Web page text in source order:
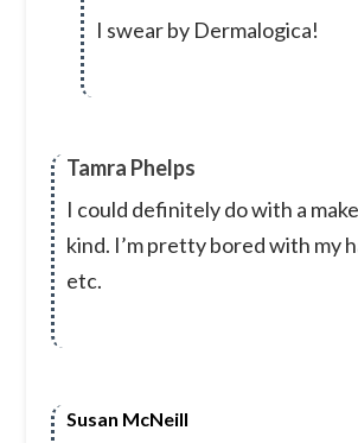
I swear by Dermalogica!
Tamra Phelps
I could definitely do with a
kind. I’m pretty bored with my
etc.
Susan McNeill